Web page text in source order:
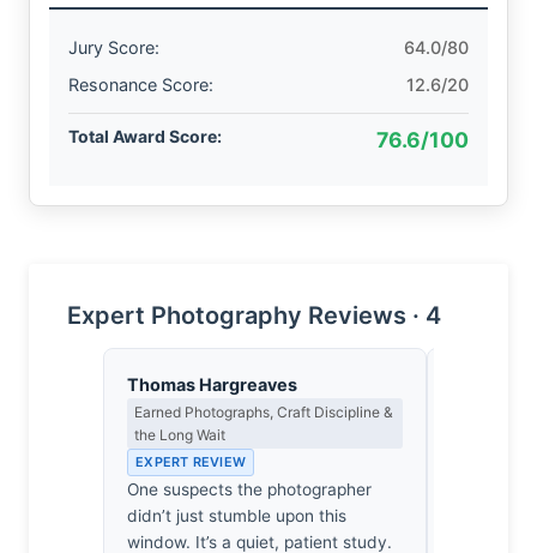
Jury Score:
64.0/80
Resonance Score:
12.6/20
Total Award Score: 76.6/100
Expert Photography Reviews · 4
Thomas Hargreaves
Earned Photographs, Craft Discipline &
the Long Wait
EXPERT REVIEW
One suspects the photographer
didn’t just stumble upon this
window. It’s a quiet, patient study.